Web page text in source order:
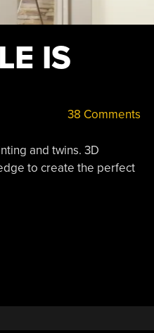
IS
38 Comments
and twins. 3D
to create the perfect